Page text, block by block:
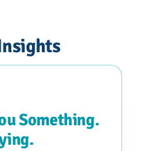
Something.